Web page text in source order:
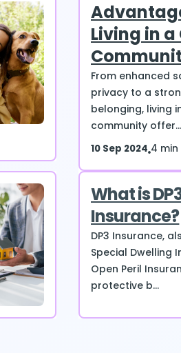
Living in
From enhanced
privacy to a
belonging, living
community offer...
10 Sep 2024 4 min
What is
Insurance?
DP3 Insurance,
Special Dwelling
Open Peril
protective b...